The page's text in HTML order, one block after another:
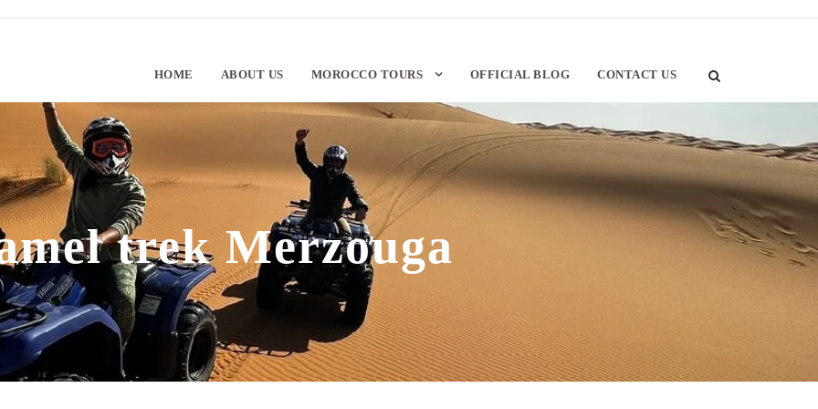
HOME ABOUT US MOROCCO TOURS OFFICIAL BLOG CONTACT US
trek Merzouga